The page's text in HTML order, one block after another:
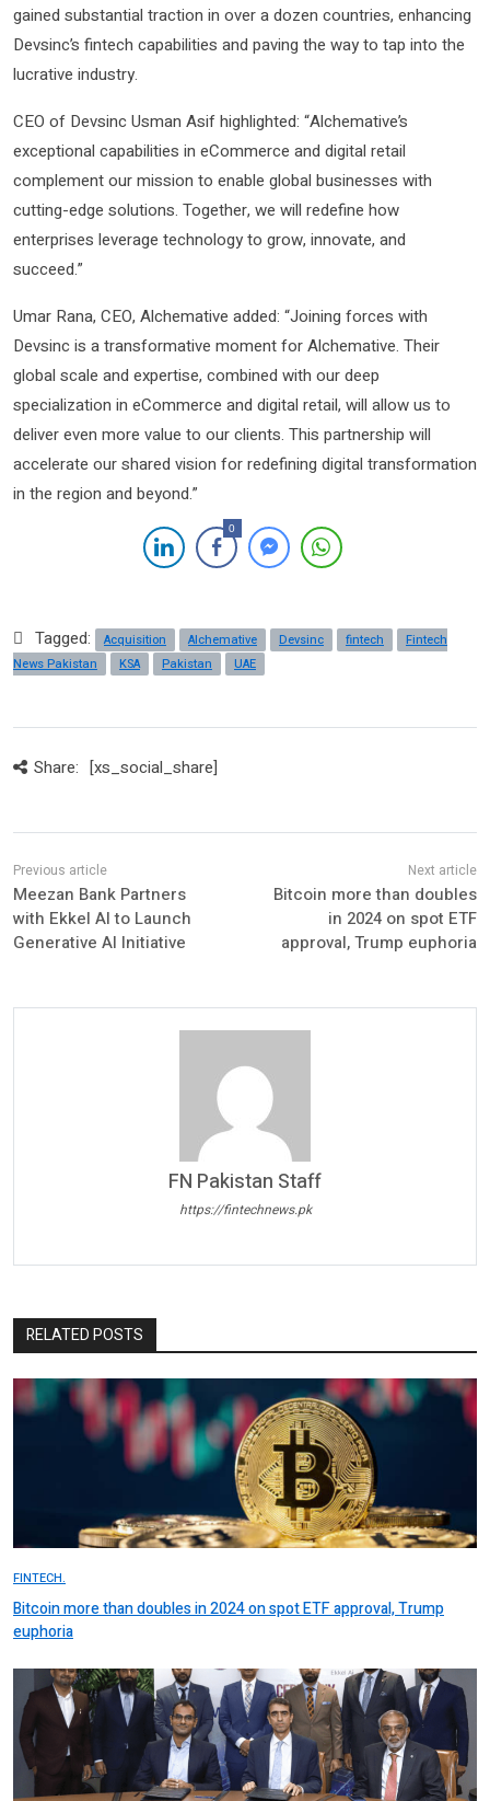
gained substantial traction in over a dozen countries, enhancing
Devsinc’s fintech capabilities and paving the way to tap into the
lucrative industry.
CEO of Devsinc Usman Asif highlighted: “Alchemative’s
exceptional capabilities in eCommerce and digital retail
complement our mission to enable global businesses with
cutting-edge solutions. Together, we will redefine how
enterprises leverage technology to grow, innovate, and
succeed.”
Umar Rana, CEO, Alchemative added: “Joining forces with
Devsinc is a transformative moment for Alchemative. Their
global scale and expertise, combined with our deep
specialization in eCommerce and digital retail, will allow us to
deliver even more value to our clients. This partnership will
accelerate our shared vision for redefining digital transformation
in the region and beyond.”
0
Tagged: Acquisition Alchemative Devsinc fintech
Fintech
News Pakistan
KSA Pakistan UAE
Share: [xs_social_share]
Meezan Bank Partners
with Ekkel AI to Launch
Generative AI Initiative
Bitcoin more than doubles
in 2024 on spot ETF
approval, Trump euphoria
FN Pakistan Staff
https://fintechnews.pk
RELATED POSTS
FINTECH.
Bitcoin more than doubles in 2024 on spot ETF approval, Trump
euphoria